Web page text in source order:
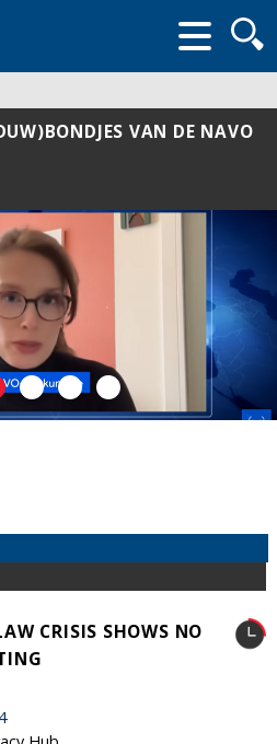
form
VAN DE NAVO
CRISIS SHOWS NO